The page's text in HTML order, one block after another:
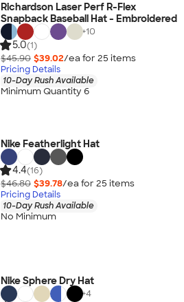
Richardson Laser Perf R-Flex
Snapback Baseball Hat - Embroidered
+10
5.0(1)
$45.90 $39.02/ea for 25 items
Pricing Details
10-Day Rush Available
Minimum Quantity 6
Nike Featherlight Hat
4.4(16)
$46.80 $39.78/ea for 25 items
Pricing Details
10-Day Rush Available
No Minimum
Nike Sphere Dry Hat
+4